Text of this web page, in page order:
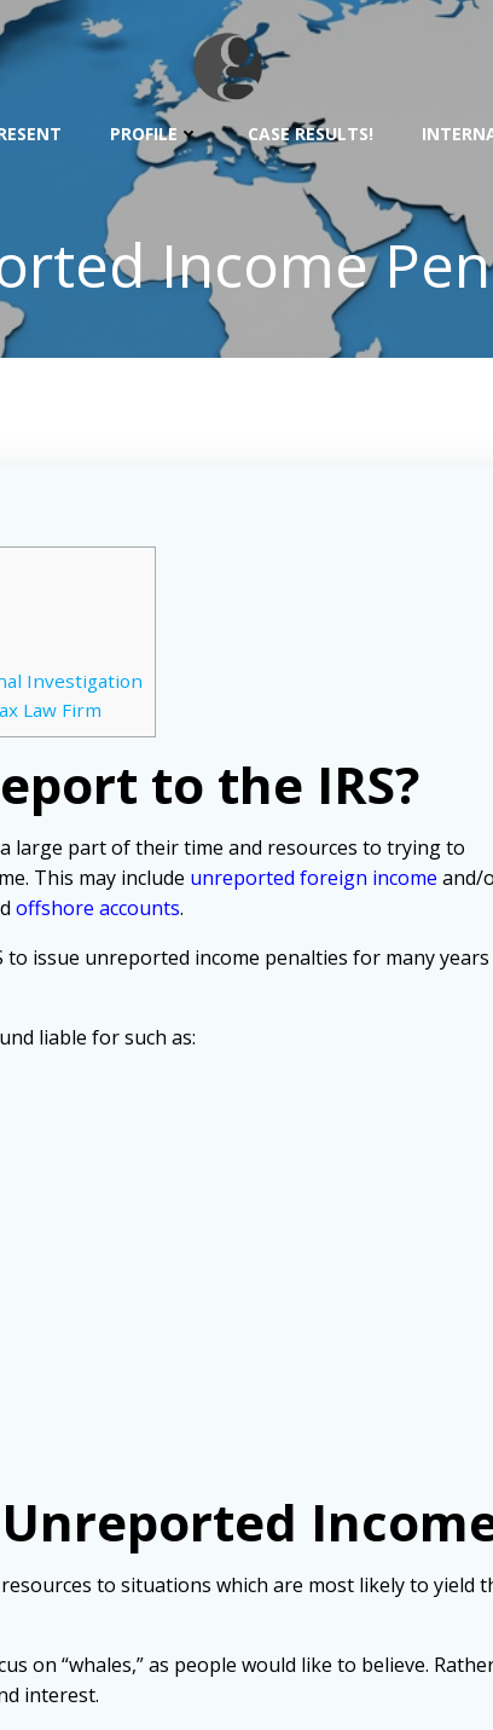
PROFILE CASE RESULTS!
Income
Investigation
Law Firm
to the IRS?
large part of their time and resources to trying to
This may include unreported foreign income and/
offshore accounts.
issue unreported income penalties for many years
liable for such as:
to situations which are most likely to
on “whales,” as people would like to believe.
interest.